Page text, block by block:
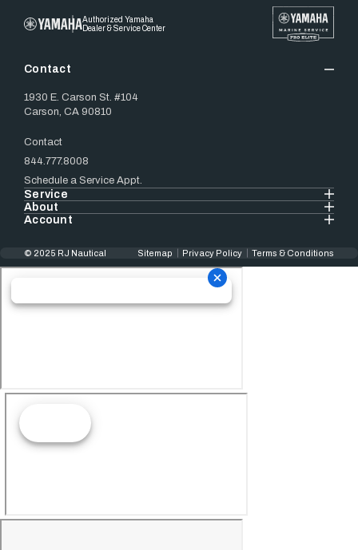
Authorized Yamaha
Dealer & Service Center
Contact
1930 E. Carson St. #104
Carson, CA 90810
Contact
844.777.8008
Schedule a Service Appt.
Service
About
Account
© 2025 RJ Nautical Sitemap Privacy Policy Terms & Conditions